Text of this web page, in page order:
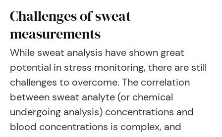
Challenges of sweat
measurements
While sweat analysis have shown great
potential in stress monitoring, there are still
challenges to overcome. The correlation
between sweat analyte (or chemical
undergoing analysis) concentrations and
blood concentrations is complex, and